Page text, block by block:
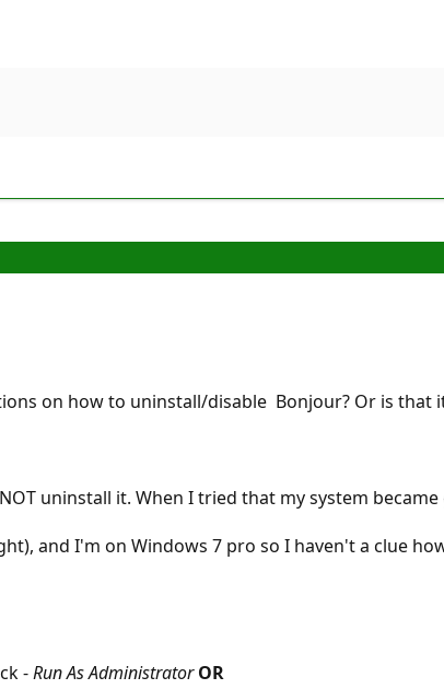
on how to uninstall/disable Bonjour? Or is that
uninstall it. When I tried that my system became
and I'm on Windows 7 pro so I haven't a clue
-Run As Administrator OR